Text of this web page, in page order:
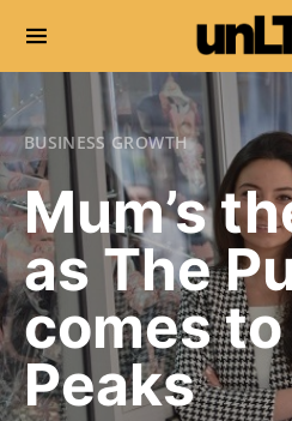
Search for:
BUSINESS GROWTH
Mum’s
as The
comes
Peaks